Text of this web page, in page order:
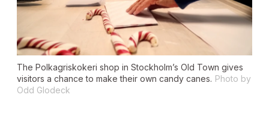
The Polkagriskokeri shop in Stockholm’s Old Town gives
visitors a chance to make their own candy canes. Photo by
Odd Glodeck